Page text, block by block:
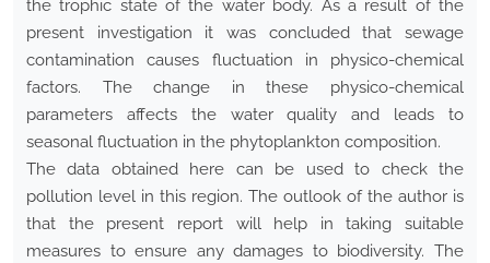
the trophic state of the water body. As a result of the
present investigation it was concluded that sewage
contamination causes fluctuation in physico-chemical
factors. The change in these physico-chemical
parameters affects the water quality and leads to
seasonal fluctuation in the phytoplankton composition.
The data obtained here can be used to check the
pollution level in this region. The outlook of the author is
that the present report will help in taking suitable
measures to ensure any damages to biodiversity. The